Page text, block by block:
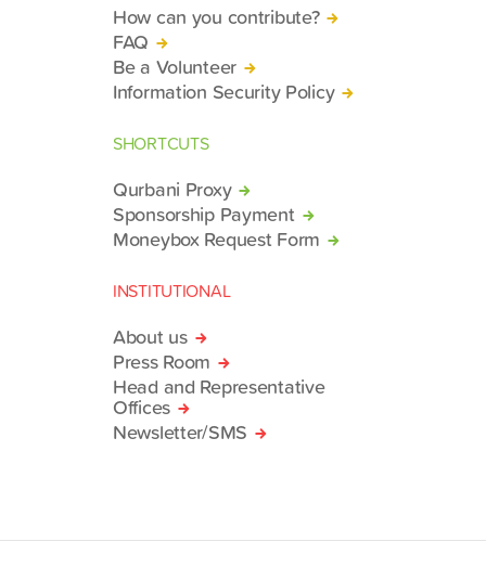
How can you contribute?
FAQ
Be a Volunteer
Information Security Policy
SHORTCUTS
Qurbani Proxy
Sponsorship Payment
Moneybox Request Form
INSTITUTIONAL
About us
Press Room
Head and Representative
Offices
Newsletter/SMS